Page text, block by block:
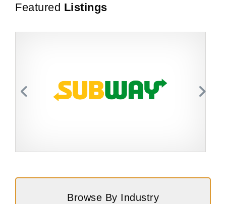
Featured Listings
its freshly made sandwiches,…
Browse By Industry